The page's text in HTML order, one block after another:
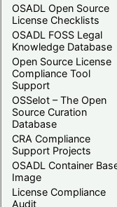
OSADL Open Source
License Checklists
OSADL FOSS Legal
Knowledge Database
Open Source License
Compliance Tool
Support
OSSelot – The Open
Source Curation
Database
CRA Compliance
Support Projects
OSADL Container
Image
License Compliance
Audit